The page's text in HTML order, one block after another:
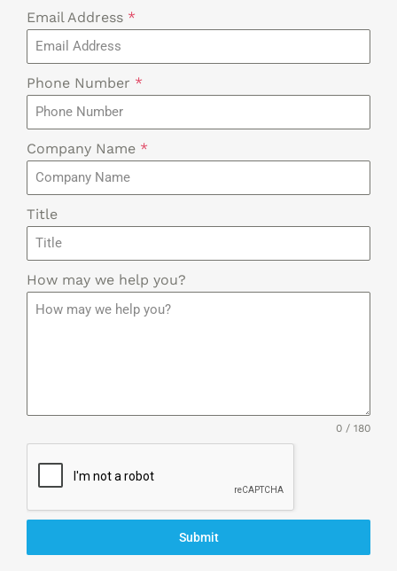
Email Address *
Phone Number *
Company Name *
Title
How may we help you?
0 / 180
Submit